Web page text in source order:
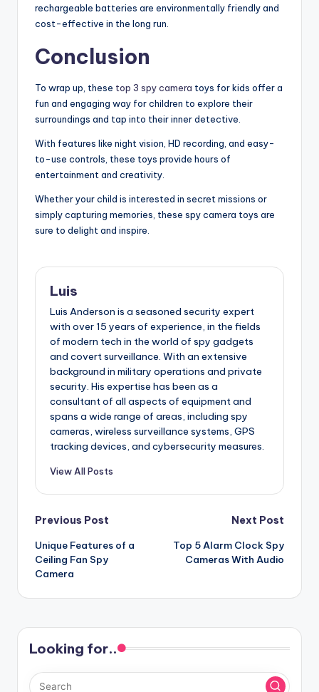
rechargeable batteries are environmentally friendly and
cost-effective in the long run.
Conclusion
To wrap up, these top 3 spy camera toys for kids offer a
fun and engaging way for children to explore their
surroundings and tap into their inner detective.
With features like night vision, HD recording, and easy-
to-use controls, these toys provide hours of
entertainment and creativity.
Whether your child is interested in secret missions or
simply capturing memories, these spy camera toys are
sure to delight and inspire.
Luis
Luis Anderson is a seasoned security expert
with over 15 years of experience, in the fields
of modern tech in the world of spy gadgets
and covert surveillance. With an extensive
background in military operations and private
security. His expertise has been as a
consultant of all aspects of equipment and
spans a wide range of areas, including spy
cameras, wireless surveillance systems, GPS
tracking devices, and cybersecurity measures.
View All Posts
Post
navigation
Previous Post
Unique Features of a
Ceiling Fan Spy
Camera
Next Post
Top 5 Alarm Clock Spy
Cameras With Audio
Looking for..